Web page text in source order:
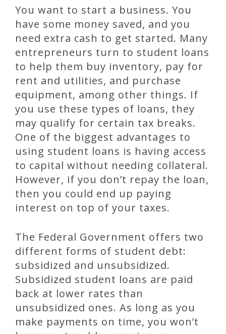
You want to start a business. You
have some money saved, and you
need extra cash to get started. Many
entrepreneurs turn to student loans
to help them buy inventory, pay for
rent and utilities, and purchase
equipment, among other things. If
you use these types of loans, they
may qualify for certain tax breaks.
One of the biggest advantages to
using student loans is having access
to capital without needing collateral.
However, if you don’t repay the loan,
then you could end up paying
interest on top of your taxes.
The Federal Government offers two
different forms of student debt:
subsidized and unsubsidized.
Subsidized student loans are paid
back at lower rates than
unsubsidized ones. As long as you
make payments on time, you won’t